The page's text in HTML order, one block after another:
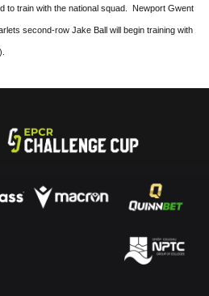
to train with the national squad. Newport Gwent
second-row Jake Ball will begin training with